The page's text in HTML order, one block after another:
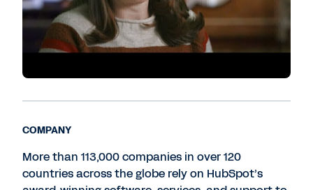
COMPANY
More than 113,000 companies in over 120
countries across the globe rely on HubSpot’s